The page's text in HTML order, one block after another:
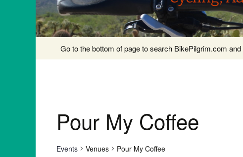
content
Go to the bottom of page to search BikePilgrim.com
Pour My Coffee
Events Venues Pour My Coffee